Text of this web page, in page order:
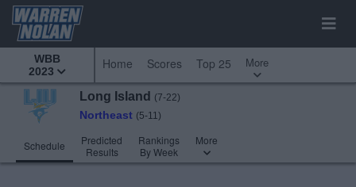
WBB
2023
Home Scores Top 25 More
Long Island (7-22)
Northeast (5-11)
Schedule
Predicted
Results
Rankings
By Week
More